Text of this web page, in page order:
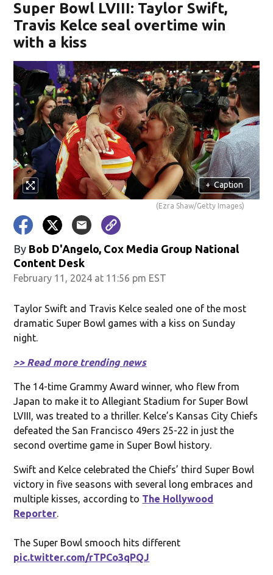
Super Bowl LVIII: Taylor Swift,
Travis Kelce seal overtime win
with a kiss
+ Caption
(Ezra Shaw/Getty Images)
By Bob D'Angelo, Cox Media Group National
Content Desk
February 11, 2024 at 11:56 pm EST
Taylor Swift and Travis Kelce sealed one of the most
dramatic Super Bowl games with a kiss on Sunday
night.
>> Read more trending news
The 14-time Grammy Award winner, who flew from
Japan to make it to Allegiant Stadium for Super Bowl
LVIII, was treated to a thriller. Kelce’s Kansas City Chiefs
defeated the San Francisco 49ers 25-22 in just the
second overtime game in Super Bowl history.
Swift and Kelce celebrated the Chiefs’ third Super Bowl
victory in five seasons with several long embraces and
multiple kisses, according to The Hollywood
Reporter.
The Super Bowl smooch hits different
pic.twitter.com/rTPCo3qPQJ